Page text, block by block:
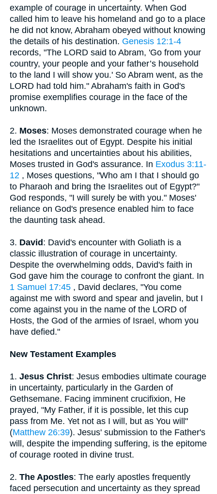
example of courage in uncertainty. When God
called him to leave his homeland and go to a place
he did not know, Abraham obeyed without knowing
the details of his destination. Genesis 12:1-4
records, "The LORD said to Abram, 'Go from your
country, your people and your father’s household
to the land I will show you.' So Abram went, as the
LORD had told him." Abraham's faith in God's
promise exemplifies courage in the face of the
unknown.
2. Moses: Moses demonstrated courage when he
led the Israelites out of Egypt. Despite his initial
hesitations and uncertainties about his abilities,
Moses trusted in God's assurance. In Exodus 3:11-
12 , Moses questions, "Who am I that I should go
to Pharaoh and bring the Israelites out of Egypt?"
God responds, "I will surely be with you." Moses'
reliance on God's presence enabled him to face
the daunting task ahead.
3. David : David's encounter with Goliath is a
classic illustration of courage in uncertainty.
Despite the overwhelming odds, David's faith in
God gave him the courage to confront the giant. In
1 Samuel 17:45 , David declares, "You come
against me with sword and spear and javelin, but I
come against you in the name of the LORD of
Hosts, the God of the armies of Israel, whom you
have defied."
New Testament Examples
1. Jesus Christ: Jesus embodies ultimate courage
in uncertainty, particularly in the Garden of
Gethsemane. Facing imminent crucifixion, He
prayed, "My Father, if it is possible, let this cup
pass from Me. Yet not as I will, but as You will"
(Matthew 26:39). Jesus' submission to the Father's
will, despite the impending suffering, is the epitome
of courage rooted in divine trust.
2. The Apostles: The early apostles frequently
faced persecution and uncertainty as they spread